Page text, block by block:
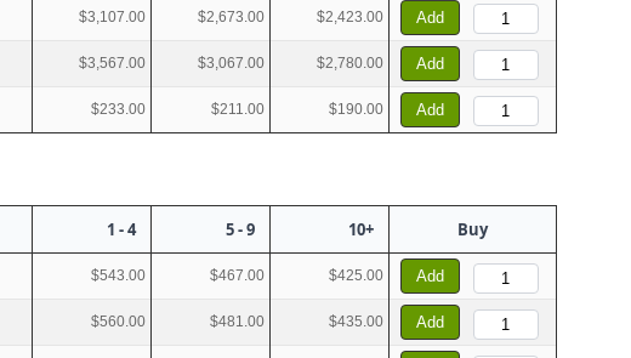
$3,107.00 $2,673.00 $2,423.00 Add
$3,567.00 $3,067.00 $2,780.00 Add
$233.00 $211.00 $190.00 Add
1 - 4 5 - 9 10+ Buy
$543.00 $467.00 $425.00 Add
$560.00 $481.00 $435.00 Add